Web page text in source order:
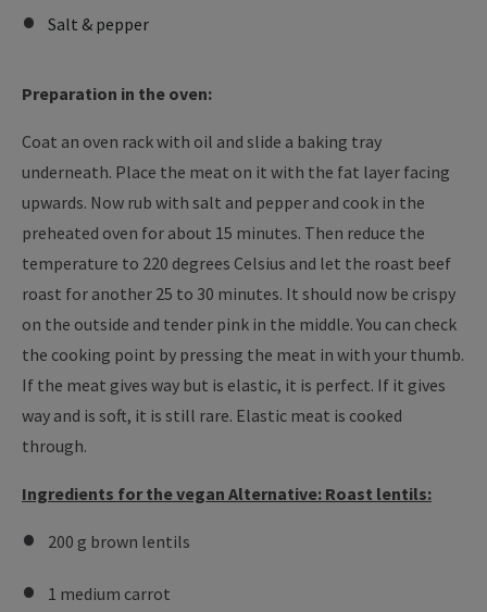
Salt & pepper
Preparation in the oven:
Coat an oven rack with oil and slide a baking tray
underneath. Place the meat on it with the fat layer facing
upwards. Now rub with salt and pepper and cook in the
preheated oven for about 15 minutes. Then reduce the
temperature to 220 degrees Celsius and let the roast beef
roast for another 25 to 30 minutes. It should now be crispy
on the outside and tender pink in the middle. You can check
the cooking point by pressing the meat in with your thumb.
If the meat gives way but is elastic, it is perfect. If it gives
way and is soft, it is still rare. Elastic meat is cooked
through.
Ingredients for the vegan Alternative: Roast lentils:
200 g brown lentils
1 medium carrot